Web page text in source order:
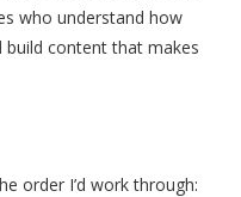
who understand how
build content that makes
order I’d work through: